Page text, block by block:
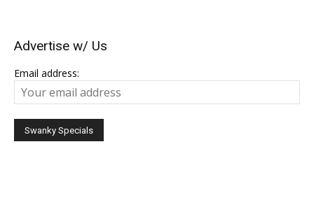
Advertise w/ Us
Email address: